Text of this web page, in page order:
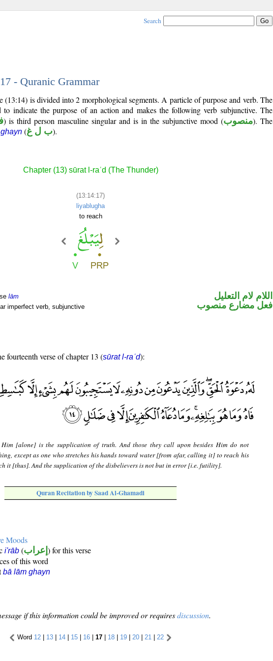
Search
- Quranic Grammar
(13:14) is divided into 2 morphological segments. A particle of purpose and verb. The
indicate the purpose of an action and makes the following verb subjunctive. The
) is third person masculine singular and is in the subjunctive mood (منصوب). The
(ب ل غ).
Chapter (13) sūrat l-raʿd (The Thunder)
(13:14:17)
liyablugha
to reach
lām
imperfect verb, subjunctive
اللام لام التعليل
فعل مضارع منصوب
fourteenth verse of chapter 13 (sūrat l-raʿd):
Him [alone] is the supplication of truth. And those they call upon besides Him do not
except as one who stretches his hands toward water [from afar, calling it] to reach his
it [thus]. And the supplication of the disbelievers is not but in error [i.e. futility].
Quran Recitation by Saad Al-Ghamadi
Moods
i'rāb (إعراب ) for this verse
of this word
bā lām ghayn
if this information could be improved or requiresdiscussion.
Word 12 | 13 | 14 | 15 | 16 | 17 | 18 | 19 | 20 | 21 | 22